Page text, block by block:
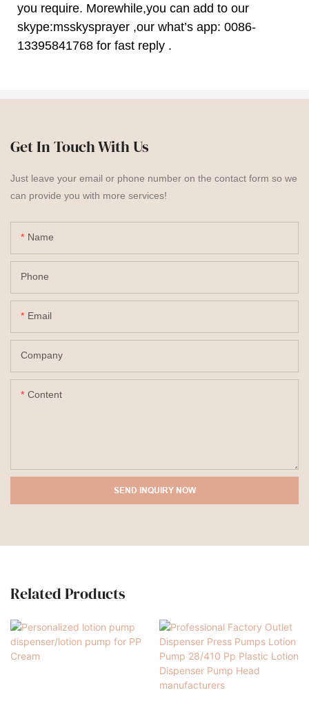
you require. Morewhile,you can add to our
skype:msskysprayer ,our what’s app: 0086-
13395841768 for fast reply .
Get In Touch With Us
Just leave your email or phone number on the contact form so we
can provide you with more services!
Name
Phone
Email
Company
Content
SEND INQUIRY NOW
Related Products